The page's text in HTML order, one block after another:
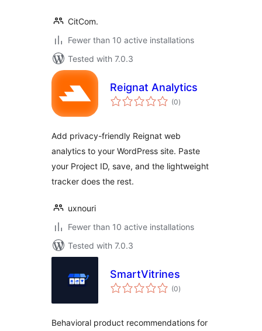
CitCom.
Fewer than 10 active installations
Tested with 7.0.3
Reignat Analytics
(0total
ratings
)
Add privacy-friendly Reignat web
analytics to your WordPress site. Paste
your Project ID, save, and the lightweight
tracker does the rest.
uxnouri
Fewer than 10 active installations
Tested with 7.0.3
SmartVitrines
(0total
ratings
)
Behavioral product recommendations for